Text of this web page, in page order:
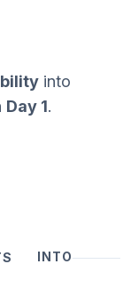
into
Day 1.